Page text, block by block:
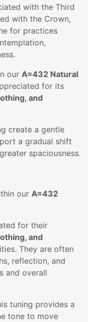
with the Third
with the Crown,
for practices
our A=432 Natural
for its
and
create a gentle
a gradual shift
spaciousness.
our A=432
for their
and
They are often
reflection, and
and overall
tuning provides a
tone to move